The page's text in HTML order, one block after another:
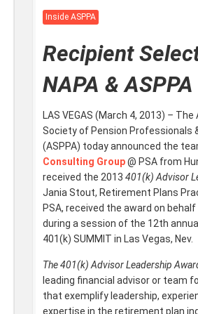
Inside ASPPA
Recipient
NAPA & ASPPA
LAS VEGAS (March 4, 2013) – The
Society of Pension Professionals
(ASPPA) today announced the
Consulting Group@ PSA from
received the 2013 401(k) Advisor
Jania Stout, Retirement Plans
PSA, received the award on
during a session of the 12th
401(k) SUMMIT in Las Vegas, Nev.
The 401(k) Advisor Leadership
leading financial advisor or team
that exemplify leadership,
expertise in the retirement plan